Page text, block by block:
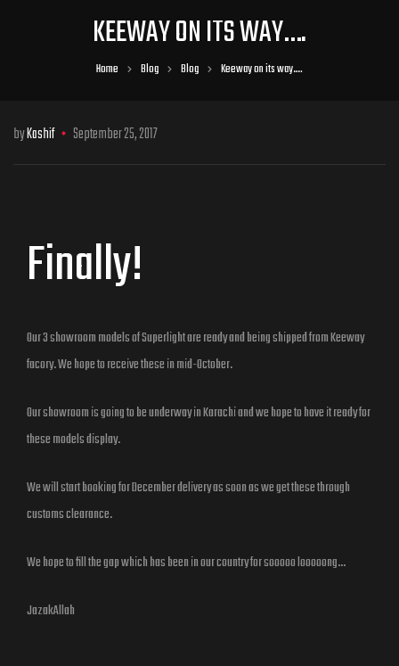
KEEWAY ON ITS WAY….
Home Blog Blog Keeway on its way….
byKashif September 25, 2017
Finally!
Our 3 showroom models of Superlight are ready and being shipped from Keeway
facory. We hope to receive these in mid-October.
Our showroom is going to be underway in Karachi and we hope to have it ready for
these models display.
We will start booking for December delivery as soon as we get these through
customs clearance.
We hope to fill the gap which has been in our country for sooooo looooong…
JazakAllah